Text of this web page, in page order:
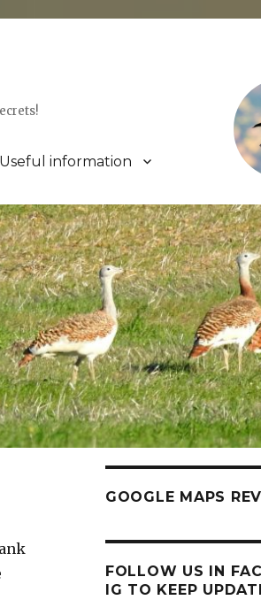
Useful information
GOOGLE MAPS
FOLLOW US IN
IG TO KEEP